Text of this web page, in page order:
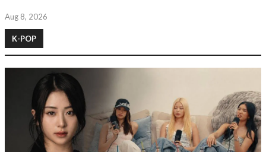
Aug 8, 2026
K-POP